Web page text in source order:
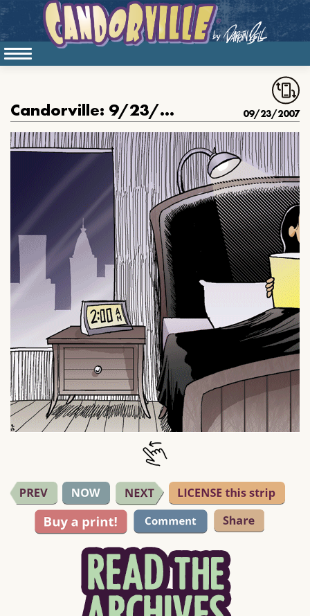
Candorville: 9/23/2007- Good Night’s Rest 09/23/2007